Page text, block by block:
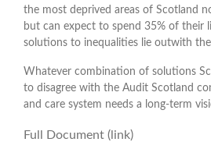
the most deprived areas of Scotland
but can expect to spend 35% of their
solutions to inequalities lie outwith
Whatever combination of solutions
to disagree with the Audit Scotland
and care system needs a long-term
Full Document (link)